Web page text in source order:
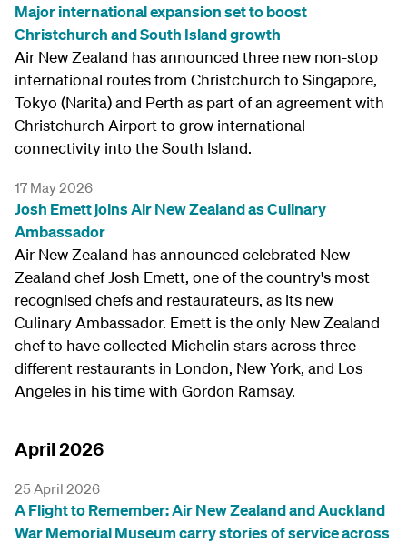
Major international expansion set to boost
Christchurch and South Island growth
Air New Zealand has announced three new non-stop
international routes from Christchurch to Singapore,
Tokyo (Narita) and Perth as part of an agreement with
Christchurch Airport to grow international
connectivity into the South Island.
17 May 2026
Josh Emett joins Air New Zealand as Culinary
Ambassador
Air New Zealand has announced celebrated New
Zealand chef Josh Emett, one of the country's most
recognised chefs and restaurateurs, as its new
Culinary Ambassador. Emett is the only New Zealand
chef to have collected Michelin stars across three
different restaurants in London, New York, and Los
Angeles in his time with Gordon Ramsay.
April 2026
25 April 2026
A Flight to Remember: Air New Zealand and Auckland
War Memorial Museum carry stories of service across